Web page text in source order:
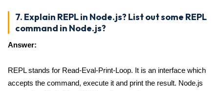
7. Explain REPL in Node.js? List out some REPL
command in Node.js?
Answer:
REPL stands for Read-Eval-Print-Loop. It is an interface which
accepts the command, execute it and print the result. Node.js